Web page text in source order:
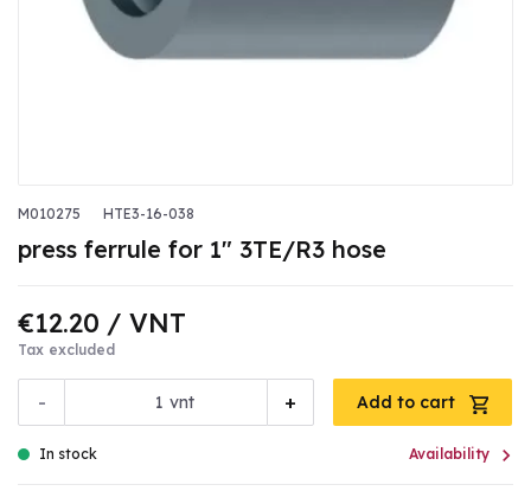
M010275 HTE3-16-038
press ferrule for 1" 3TE/R3 hose
€12.20 / VNT
Tax excluded
- +
vnt Add to cart
In stock Availability 